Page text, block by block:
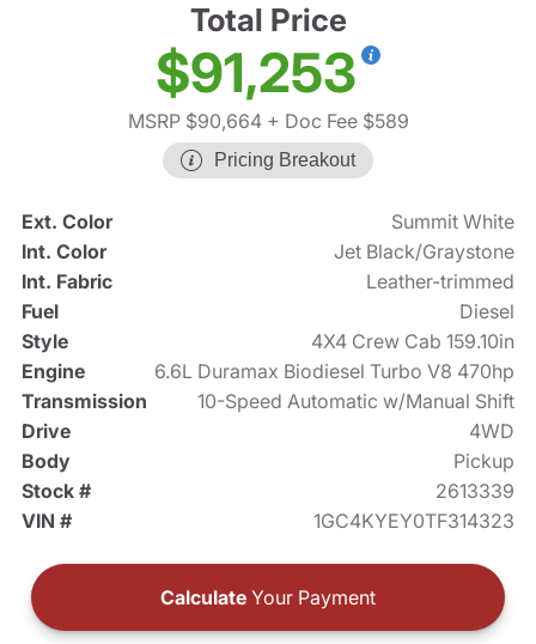
Total Price
$91,253
MSRP $90,664+ Doc Fee $589
Pricing Breakout
Ext. Color
Summit White
Int. Color
Jet Black/Graystone
Int. Fabric
Leather-trimmed
Fuel
Diesel
Style
4X4 Crew Cab 159.10in
Engine
6.6L Duramax Biodiesel Turbo V8 470hp
Transmission
10-Speed Automatic w/Manual Shift
Drive
4WD
Body
Pickup
Stock #
2613339
VIN #
1GC4KYEY0TF314323
Calculate Your Payment